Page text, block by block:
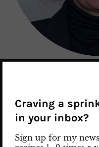
Read more
Craving a
in your inbox?
Sign up for my